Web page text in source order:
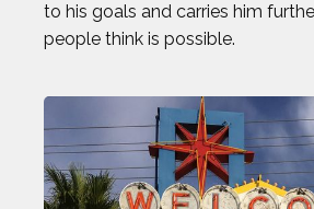
to his goals and carries him
people think is possible.